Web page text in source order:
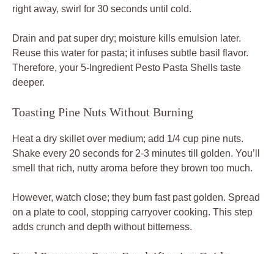
right away, swirl for 30 seconds until cold.
Drain and pat super dry; moisture kills emulsion later.
Reuse this water for pasta; it infuses subtle basil flavor.
Therefore, your 5-Ingredient Pesto Pasta Shells taste
deeper.
Toasting Pine Nuts Without Burning
Heat a dry skillet over medium; add 1/4 cup pine nuts.
Shake every 20 seconds for 2-3 minutes till golden. You’ll
smell that rich, nutty aroma before they brown too much.
However, watch close; they burn fast past golden. Spread
on a plate to cool, stopping carryover cooking. This step
adds crunch and depth without bitterness.